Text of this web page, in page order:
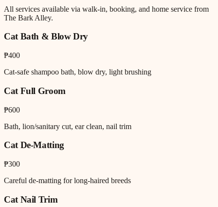
All services available via walk-in, booking, and home service from
The Bark Alley.
Cat Bath & Blow Dry
₱400
Cat-safe shampoo bath, blow dry, light brushing
Cat Full Groom
₱600
Bath, lion/sanitary cut, ear clean, nail trim
Cat De-Matting
₱300
Careful de-matting for long-haired breeds
Cat Nail Trim